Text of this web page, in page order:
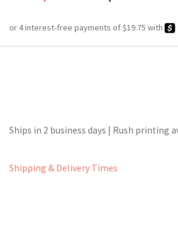
Ships in 2 business days | Rush printing
Shipping & Delivery Times